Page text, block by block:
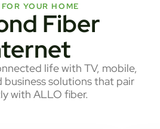
YOUR HOME
Fiber
life with TV, mobile,
business solutions that pair
with ALLO fiber.